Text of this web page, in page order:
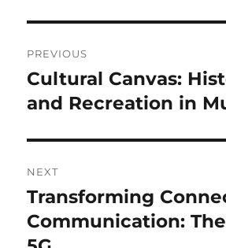
pos
PREVIOUS
Previous
post:
Cultural Canvas:
and Recreation in
NEXT
Next
post:
Transforming
Communication: